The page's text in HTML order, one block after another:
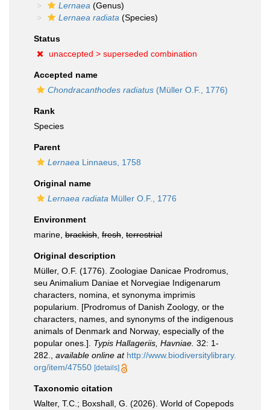
Lernaea (Genus)
Lernaea radiata (Species)
Status
unaccepted > superseded combination
Accepted name
Chondracanthodes radiatus (Müller O.F., 1776)
Rank
Species
Parent
Lernaea Linnaeus, 1758
Original name
Lernaea radiata Müller O.F., 1776
Environment
marine, brackish fresh terrestrial
Original description
Müller, O.F. (1776). Zoologiae Danicae Prodromus,
seu Animalium Daniae et Norvegiae Indigenarum
characters, nomina, et synonyma imprimis
popularium. [Prodromus of Danish Zoology, or the
characters, names, and synonyms of the indigenous
animals of Denmark and Norway, especially of the
popular ones.]. Typis Hallageriis, Havniae. 32: 1-
282.
available online at http://www.biodiversitylibrary.
org/item/47550 [details]
Taxonomic citation
Walter, T.C.; Boxshall, G. (2026). World of Copepods